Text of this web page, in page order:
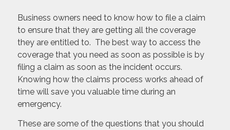
Business owners need to know how to file a claim
to ensure that they are getting all the coverage
they are entitled to. The best way to access the
coverage that you need as soon as possible is by
filing a claim as soon as the incident occurs.
Knowing how the claims process works ahead of
time will save you valuable time during an
emergency.
These are some of the questions that you should